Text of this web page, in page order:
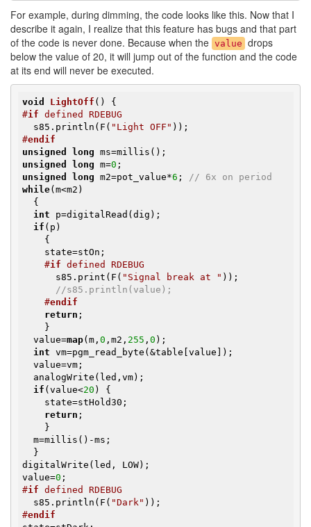
For example, during dimming, the code looks like this. Now that I
describe it again, I realize that this feature has bugs and that part
of the code is never done. Because when the value drops
below the value of 20, it will jump out of the function and the code
at its end will never be executed.
void LightOff ()
#if defined RDEBUG
  s85.println(F(
"Light OFF"
#endif
unsigned
long
unsigned
long m=0
unsigned
long m2=pot_value*6 ; // 6x on period
while(m<m2)
int p=digitalRead(dig);
if (p)
#if defined RDEBUG
      s85.print(F(
"Signal break at " ));
//s85.println(value);
#endif
return ;
  value=
map(m, 0 ,m2, 255 , 0 );
int vm=pgm_read_byte(&table[value]);
if (value<20 ) {
return ;
digitalWrite(led, LOW);
value=0
#if defined RDEBUG
  s85.println(F(
"Dark"
#endif